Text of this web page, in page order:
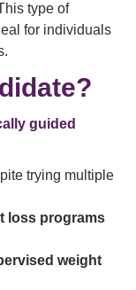
type of
for individuals
guided
trying multiple
loss programs
weight